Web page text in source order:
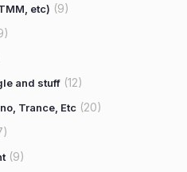
etc) (9)
and stuff (12)
Trance, Etc (20)
(9)